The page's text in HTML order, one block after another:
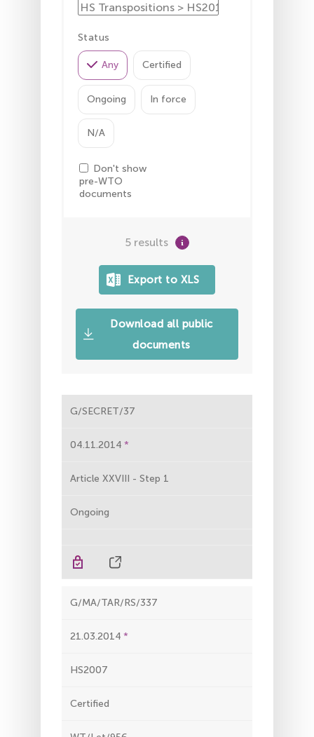
Status
Any Certified
Ongoing In force
N/A
Don't show
pre-WTO
documents
5 results
Download all public
documents
G/SECRET/37
04.11.2014
Article XXVIII - Step 1
Ongoing
G/MA/TAR/RS/337
21.03.2014
HS2007
Certified